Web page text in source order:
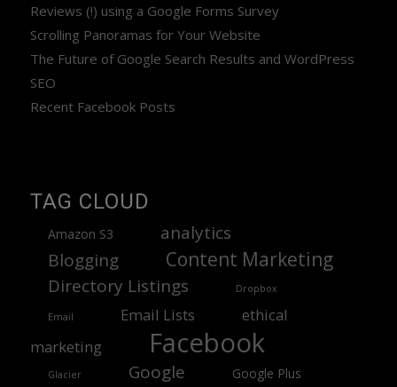
Reviews (!) using a Google Forms Survey
Scrolling Panoramas for Your Website
The Future of Google Search Results and WordPress
SEO
Recent Facebook Posts
TAG CLOUD
Amazon S3
analytics
Blogging
Content Marketing
Directory Listings Dropbox
Email Email Lists
ethical
marketing
Facebook
Glacier Google Google Plus